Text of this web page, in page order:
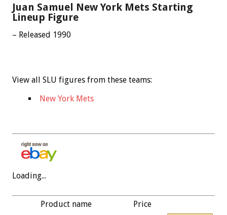
Juan Samuel New York Mets Starting
Lineup Figure
– Released 1990
View all SLU figures from these teams:
New York Mets
Loading...
Product name Price